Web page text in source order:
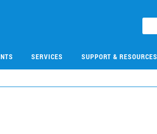
SERVICES SUPPORT & RESOURCES